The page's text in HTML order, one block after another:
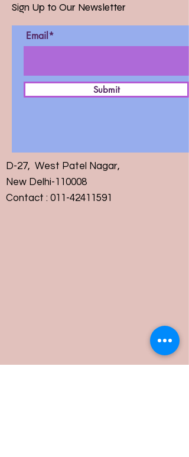
Sign Up to Our Newsletter
Email*
Submit
D-27, West Patel Nagar,
New Delhi-110008
Contact : 011-42411591